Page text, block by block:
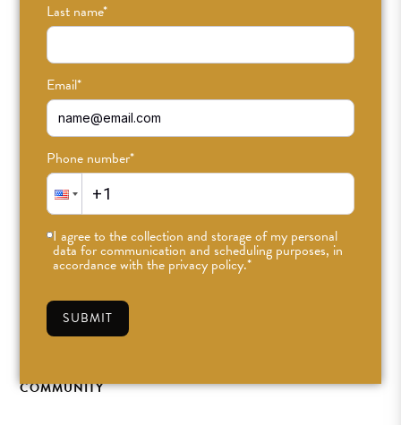
Last name*
Email*
Phone number*
I agree to the collection and storage of my personal
data for communication and scheduling purposes, in
accordance with the privacy policy.*
SUBMIT
ODDlight Teacher
Feature: Emma Alley
COMMUNITY